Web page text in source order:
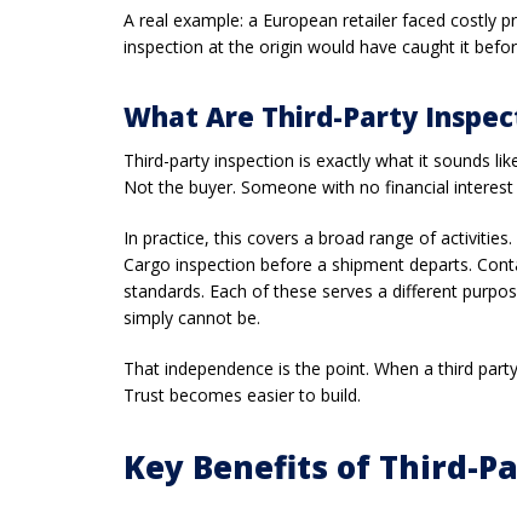
A real example: a European retailer faced costly
inspection at the origin would have caught it
What Are Third-Party
Third-party inspection is exactly what it sounds
Not the buyer. Someone with no financial
In practice, this covers a broad range of
Cargo inspection before a shipment departs.
standards. Each of these serves a different
simply cannot be.
That independence is the point. When a third
Trust becomes easier to build.
Key Benefits of Third-